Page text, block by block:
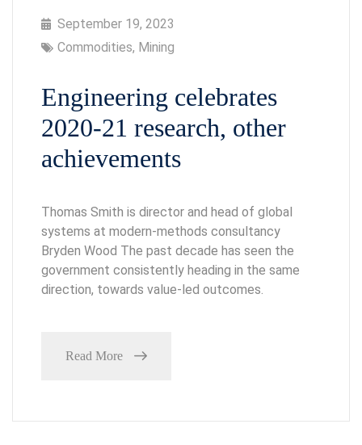
September 19, 2023
Commodities, Mining
Engineering celebrates
2020-21 research, other
achievements
Thomas Smith is director and head of global
systems at modern-methods consultancy
Bryden Wood The past decade has seen the
government consistently heading in the same
direction, towards value-led outcomes.
Read More